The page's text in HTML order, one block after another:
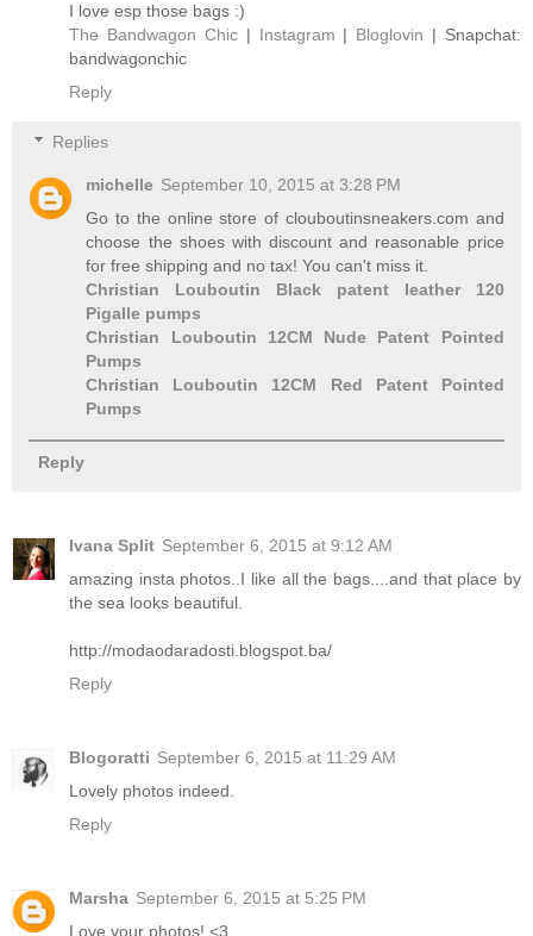
I love esp those bags :)
The Bandwagon Chic| Instagram | Bloglovin | Snapchat:
bandwagonchic
Reply
Replies
michelle September 10, 2015 at 3:28 PM
Go to the online store of clouboutinsneakers.com and
choose the shoes with discount and reasonable price
for free shipping and no tax! You can't miss it.
Christian Louboutin Black patent leather 120
Pigalle pumps
Christian Louboutin 12CM Nude Patent Pointed
Pumps
Christian Louboutin 12CM Red Patent Pointed
Pumps
Reply
Ivana Split September 6, 2015 at 9:12 AM
amazing insta photos..I like all the bags....and that place by
the sea looks beautiful.
http://modaodaradosti.blogspot.ba/
Reply
Blogoratti September 6, 2015 at 11:29 AM
Lovely photos indeed.
Reply
Marsha September 6, 2015 at 5:25 PM
Love your photos! <3